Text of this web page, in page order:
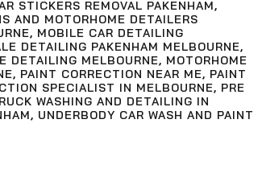
STICKERS REMOVAL PAKENHAM,
AND MOTORHOME DETAILERS
, MOBILE CAR DETAILING
DETAILING PAKENHAM MELBOURNE,
DETAILING MELBOURNE, MOTORHOME
, PAINT CORRECTION NEAR ME, PAINT
SPECIALIST IN MELBOURNE, PRE
WASHING AND DETAILING IN
, UNDERBODY CAR WASH AND PAINT